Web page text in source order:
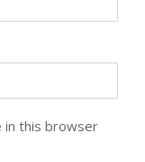
in this browser